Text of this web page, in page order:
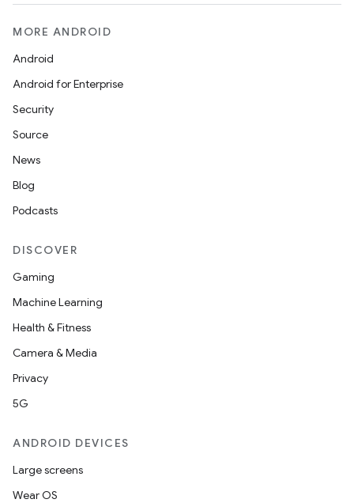
MORE ANDROID
Android
Android for Enterprise
Security
Source
News
Blog
Podcasts
DISCOVER
Gaming
Machine Learning
Health & Fitness
Camera & Media
Privacy
5G
ANDROID DEVICES
Large screens
Wear OS